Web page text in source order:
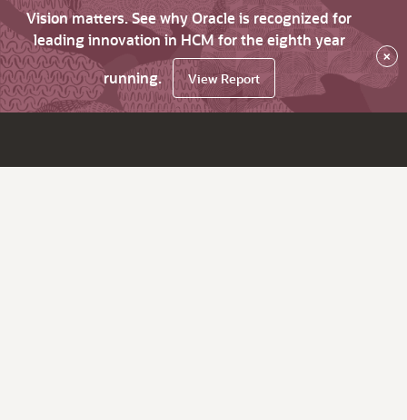
Vision matters. See why Oracle is recognized for
leading innovation in HCM for the eighth year
running.
View Report
×